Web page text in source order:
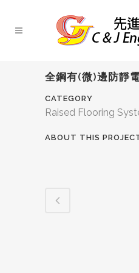
全鋼有(微)邊防靜
CATEGORY
Raised Flooring
ABOUT THIS